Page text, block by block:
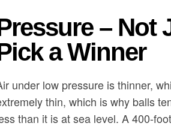
– Not
a Winner
under low pressure is thinner,
thin, which is why balls
than it is at sea level. A 400-